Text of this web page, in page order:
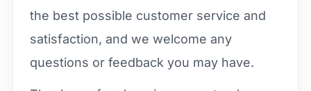
the best possible customer service and
satisfaction, and we welcome any
questions or feedback you may have.